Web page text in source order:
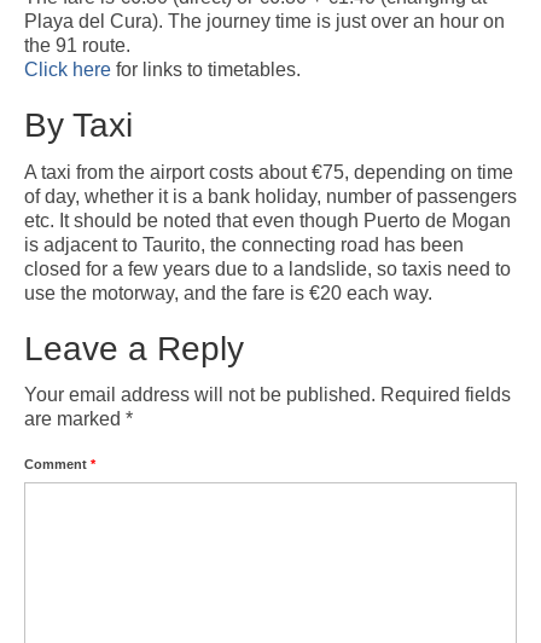
Playa del Cura). The journey time is just over an hour on
the 91 route.
Click here for links to timetables.
By Taxi
A taxi from the airport costs about €75, depending on time
of day, whether it is a bank holiday, number of passengers
etc. It should be noted that even though Puerto de Mogan
is adjacent to Taurito, the connecting road has been
closed for a few years due to a landslide, so taxis need to
use the motorway, and the fare is €20 each way.
Leave a Reply
Your email address will not be published. Required fields
are marked *
Comment *